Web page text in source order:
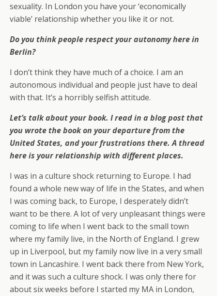
sexuality. In London you have your ‘economically
viable’ relationship whether you like it or not.
Do you think people respect your autonomy here in
Berlin?
I don’t think they have much of a choice. I am an
autonomous individual and people just have to deal
with that. It’s a horribly selfish attitude.
Let’s talk about your book. I read in a blog post that
you wrote the book on your departure from the
United States, and your frustrations there. A thread
here is your relationship with different places.
I was in a culture shock returning to Europe. I had
found a whole new way of life in the States, and when
I was coming back, to Europe, I desperately didn’t
want to be there. A lot of very unpleasant things were
coming to life when I went back to the small town
where my family live, in the North of England. I grew
up in Liverpool, but my family now live in a very small
town in Lancashire. I went back there from New York,
and it was such a culture shock. I was only there for
about six weeks before I started my MA in London,